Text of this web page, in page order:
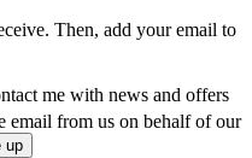
Then, add your email to
me with news and offers
email from us on behalf of our